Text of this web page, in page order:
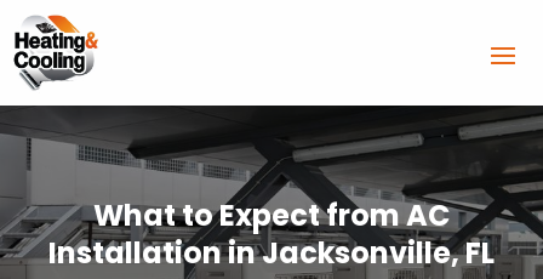
What to Expect from AC
Installation in Jacksonville, FL